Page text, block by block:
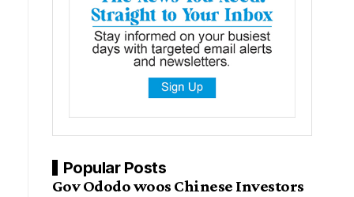
Popular Posts
Gov Ododo woos Chinese Investors